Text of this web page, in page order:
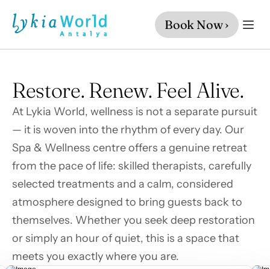
Restore. Renew. Feel Alive.
At Lykia World, wellness is not a separate pursuit
— it is woven into the rhythm of every day. Our
Spa & Wellness centre offers a genuine retreat
from the pace of life: skilled therapists, carefully
selected treatments and a calm, considered
atmosphere designed to bring guests back to
themselves. Whether you seek deep restoration
or simply an hour of quiet, this is a space that
meets you exactly where you are.
Book Now ›